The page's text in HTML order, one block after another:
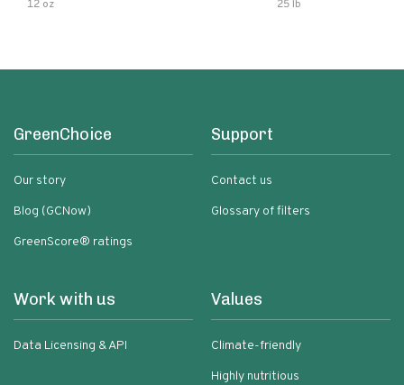
12 oz 25 lb
GreenChoice
Our story
Blog (GCNow)
GreenScore® ratings
Support
Contact us
Glossary of filters
Work with us
Data Licensing & API
Values
Climate-friendly
Highly nutritious